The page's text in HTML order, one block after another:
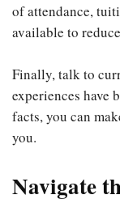
of attendance,
available to
Finally, talk to
experiences have
facts, you can
you.
Navigate